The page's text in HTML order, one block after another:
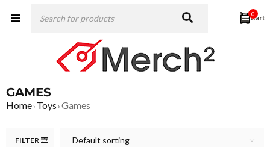
0
GAMES
Home› Toys›Games
FILTER Default sorting